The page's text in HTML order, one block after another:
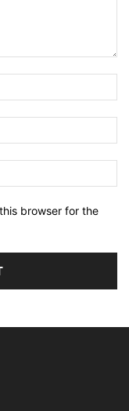
browser for the